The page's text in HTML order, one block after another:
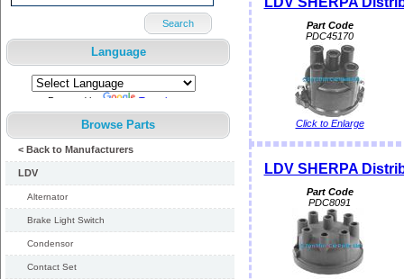
Search
Language
Powered by Translate
Browse Parts
< Back to Manufacturers
LDV
Alternator
Brake Light Switch
Condensor
Contact Set
Part Code
PDC45170
Click to Enlarge
LDV SHERPA
Part Code
PDC8091